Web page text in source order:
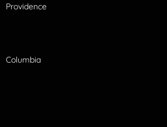
Providence
Columbia